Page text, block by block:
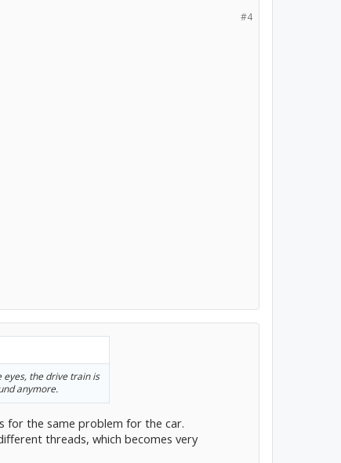
#4
the drive train is
anymore.
for the same problem for the car.
threads, which becomes very